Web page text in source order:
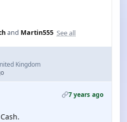
and Martin555 See all
Kingdom
7 years ago